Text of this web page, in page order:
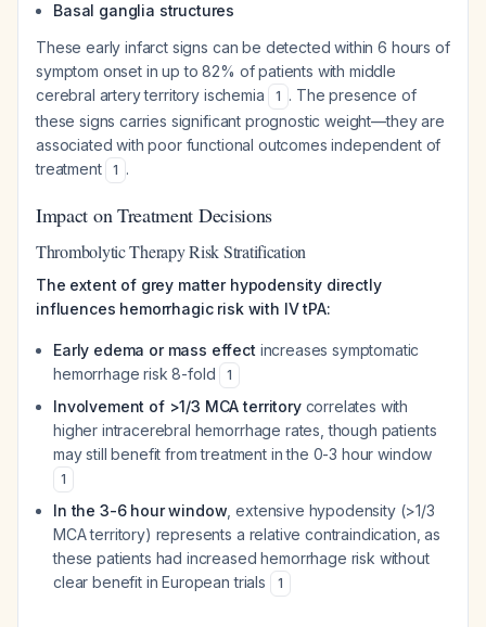
Basal ganglia structures
These early infarct signs can be detected within 6 hours of
symptom onset in up to 82% of patients with middle
cerebral artery territory ischemia
1 . The presence of
these signs carries significant prognostic weight—they are
associated with poor functional outcomes independent of
treatment
1 .
Impact on Treatment Decisions
Thrombolytic Therapy Risk Stratification
The extent of grey matter hypodensity directly
influences hemorrhagic risk with IV tPA:
Early edema or mass effect increases symptomatic
hemorrhage risk 8-fold
1
Involvement of >1/3 MCA territorycorrelates with
higher intracerebral hemorrhage rates, though patients
may still benefit from treatment in the 0-3 hour window
1
In the 3-6 hour window , extensive hypodensity (>1/3
MCA territory) represents a relative contraindication, as
these patients had increased hemorrhage risk without
clear benefit in European trials
1